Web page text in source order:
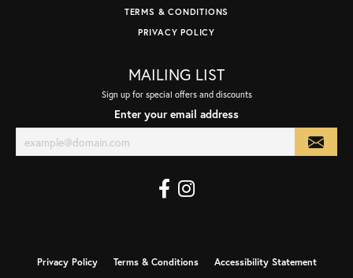
TERMS & CONDITIONS
PRIVACY POLICY
MAILING LIST
Sign up for special offers and discounts
Enter your email address
Privacy Policy Terms & Conditions Accessibility Statement